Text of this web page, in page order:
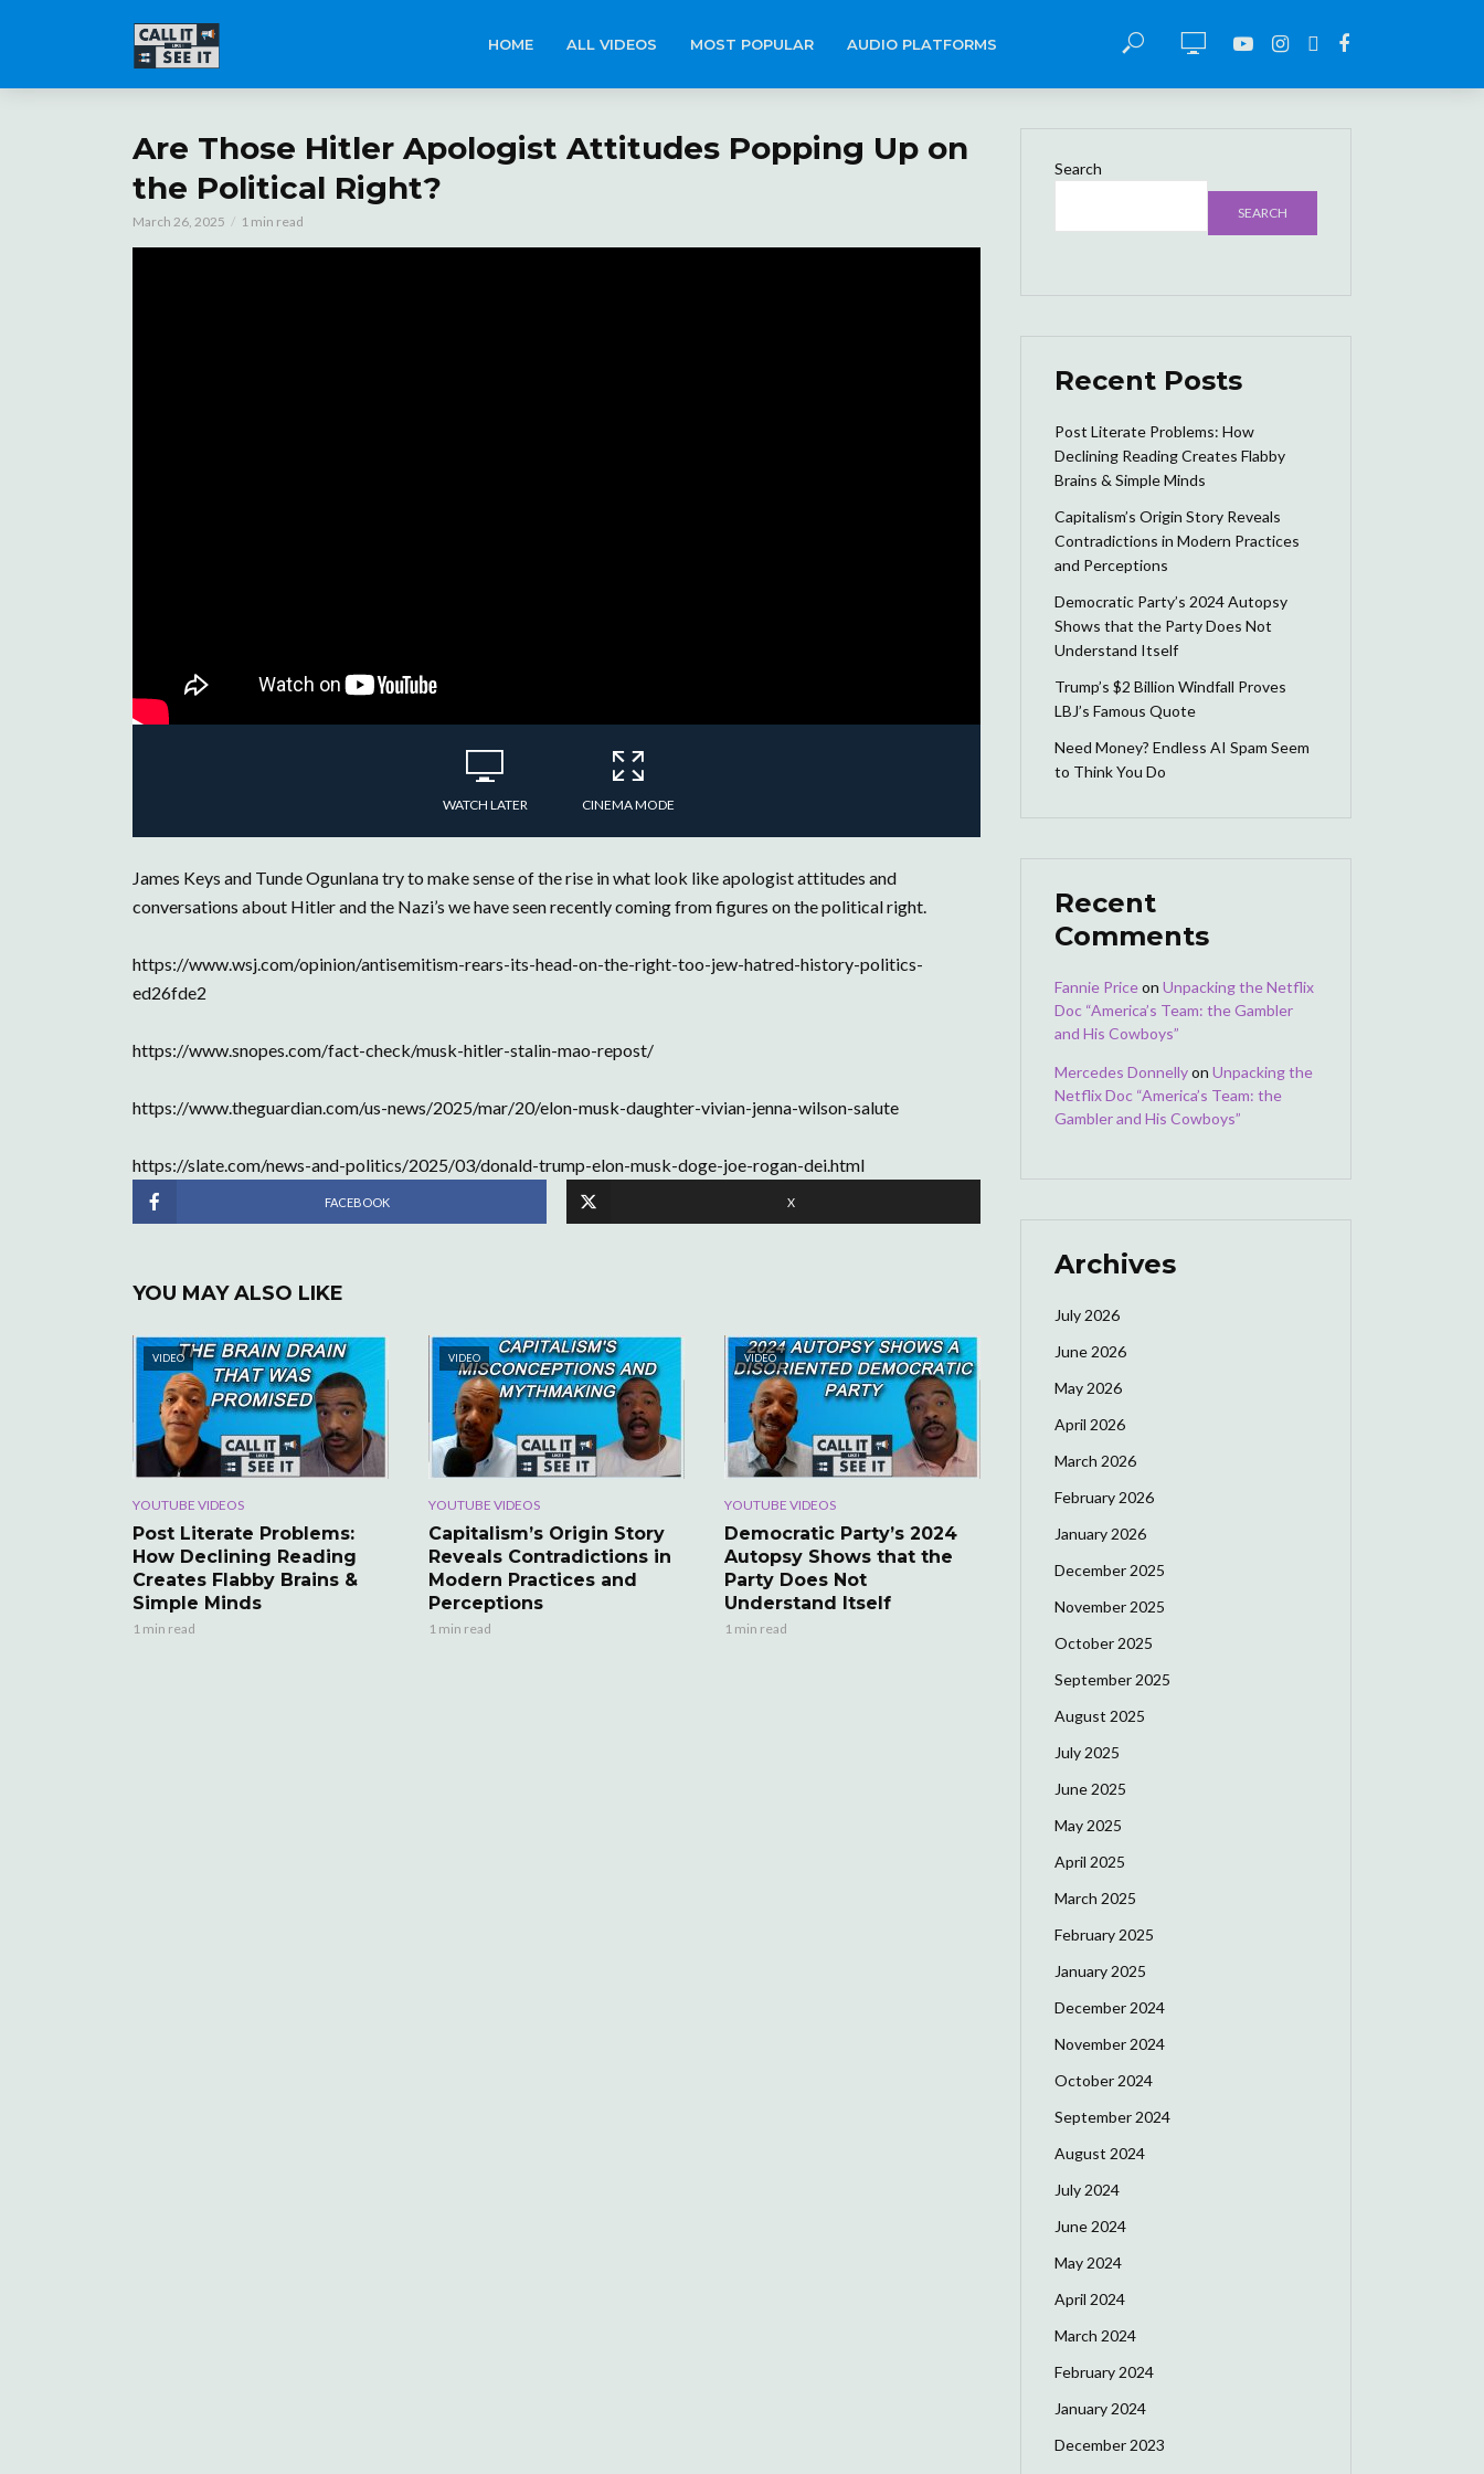
HOME ALL VIDEOS MOST POPULAR AUDIO PLATFORMS
Are Those Hitler Apologist Attitudes Popping Up on
the Political Right?
March 26, 2025 1 min read
WATCH LATER CINEMA MODE
James Keys and Tunde Ogunlana try to make sense of the rise in what look like apologist attitudes and
conversations about Hitler and the Nazi’s we have seen recently coming from figures on the political right.
https://www.wsj.com/opinion/antisemitism-rears-its-head-on-the-right-too-jew-hatred-history-politics-
ed26fde2
https://www.snopes.com/fact-check/musk-hitler-stalin-mao-repost/
https://www.theguardian.com/us-news/2025/mar/20/elon-musk-daughter-vivian-jenna-wilson-salute
https://slate.com/news-and-politics/2025/03/donald-trump-elon-musk-doge-joe-rogan-dei.html
FACEBOOK X
YOU MAY ALSO LIKE
VIDEO
YOUTUBE VIDEOS
Post Literate Problems:
How Declining Reading
Creates Flabby Brains &
Simple Minds
1 min read
VIDEO
YOUTUBE VIDEOS
Capitalism’s Origin Story
Reveals Contradictions in
Modern Practices and
Perceptions
1 min read
VIDEO
YOUTUBE VIDEOS
Democratic Party’s 2024
Autopsy Shows that the
Party Does Not
Understand Itself
1 min read
Search
SEARCH
Recent Posts
Post Literate Problems: How
Declining Reading Creates Flabby
Brains & Simple Minds
Capitalism’s Origin Story Reveals
Contradictions in Modern Practices
and Perceptions
Democratic Party’s 2024 Autopsy
Shows that the Party Does Not
Understand Itself
Trump’s $2 Billion Windfall Proves
LBJ’s Famous Quote
Need Money? Endless AI Spam Seem
to Think You Do
Recent
Comments
Fannie Priceon Unpacking the Netflix
Doc “America’s Team: the Gambler
and His Cowboys”
Mercedes Donnellyon Unpacking the
Netflix Doc “America’s Team: the
Gambler and His Cowboys”
Archives
July 2026
June 2026
May 2026
April 2026
March 2026
February 2026
January 2026
December 2025
November 2025
October 2025
September 2025
August 2025
July 2025
June 2025
May 2025
April 2025
March 2025
February 2025
January 2025
December 2024
November 2024
October 2024
September 2024
August 2024
July 2024
June 2024
May 2024
April 2024
March 2024
February 2024
January 2024
December 2023